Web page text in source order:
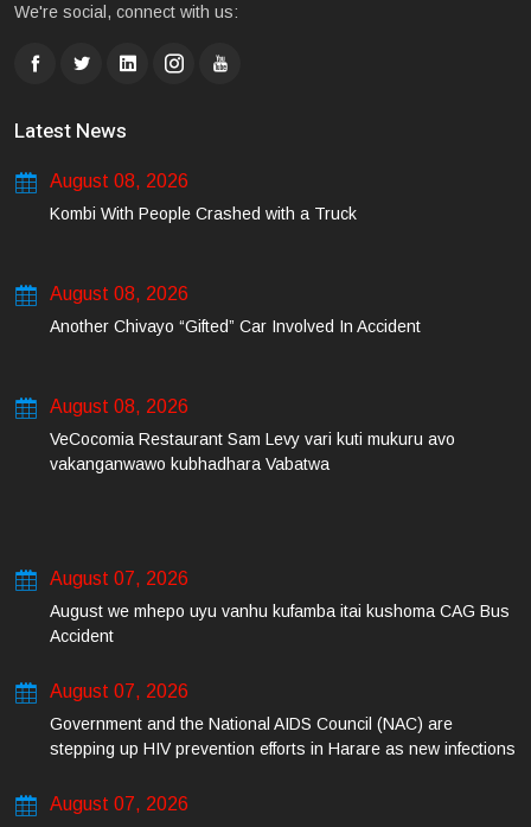
We're social, connect with us:
Latest News
August 08, 2026
Kombi With People Crashed with a Truck
August 08, 2026
Another Chivayo “Gifted” Car Involved In Accident
August 08, 2026
VeCocomia Restaurant Sam Levy vari kuti mukuru avo
vakanganwawo kubhadhara Vabatwa
August 07, 2026
August we mhepo uyu vanhu kufamba itai kushoma CAG Bus
Accident
August 07, 2026
Government and the National AIDS Council (NAC) are
stepping up HIV prevention efforts in Harare as new infections
August 07, 2026